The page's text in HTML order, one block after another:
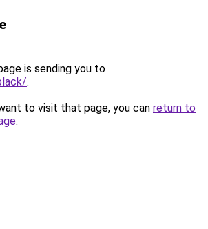
is sending you to
.
to visit that page, you can return to
.